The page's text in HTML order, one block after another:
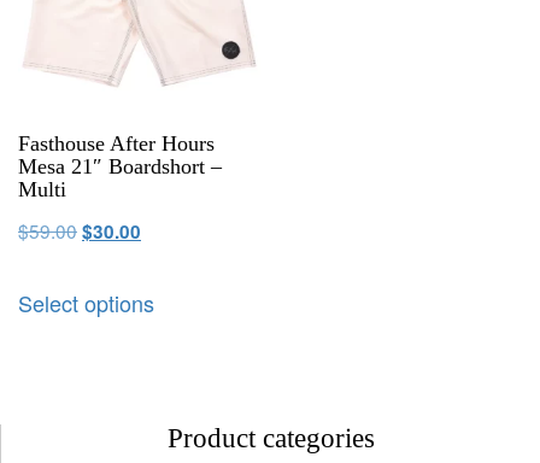
Fasthouse After Hours
Mesa 21″ Boardshort –
Multi
$59.00$30.00
Select options
Product categories